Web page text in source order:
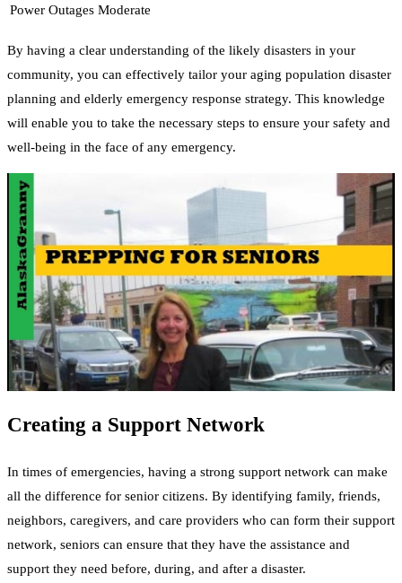
Power Outages Moderate
By having a clear understanding of the likely disasters in your
community, you can effectively tailor your aging population disaster
planning and elderly emergency response strategy. This knowledge
will enable you to take the necessary steps to ensure your safety and
well-being in the face of any emergency.
Creating a Support Network
In times of emergencies, having a strong support network can make
all the difference for senior citizens. By identifying family, friends,
neighbors, caregivers, and care providers who can form their support
network, seniors can ensure that they have the assistance and
support they need before, during, and after a disaster.